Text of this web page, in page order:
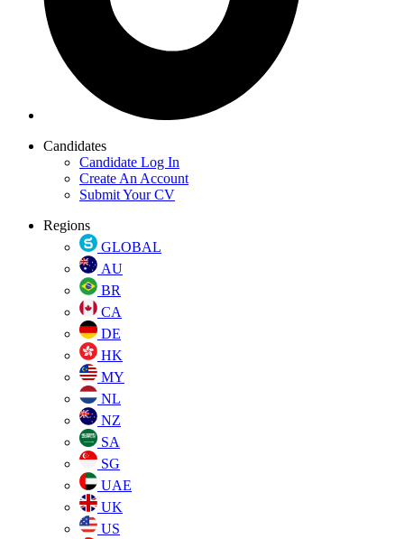
Candidates
Candidate Log In
Create An Account
Submit Your CV
Regions
GLOBAL
AU
BR
CA
DE
HK
MY
NL
NZ
SA
SG
UAE
UK
US